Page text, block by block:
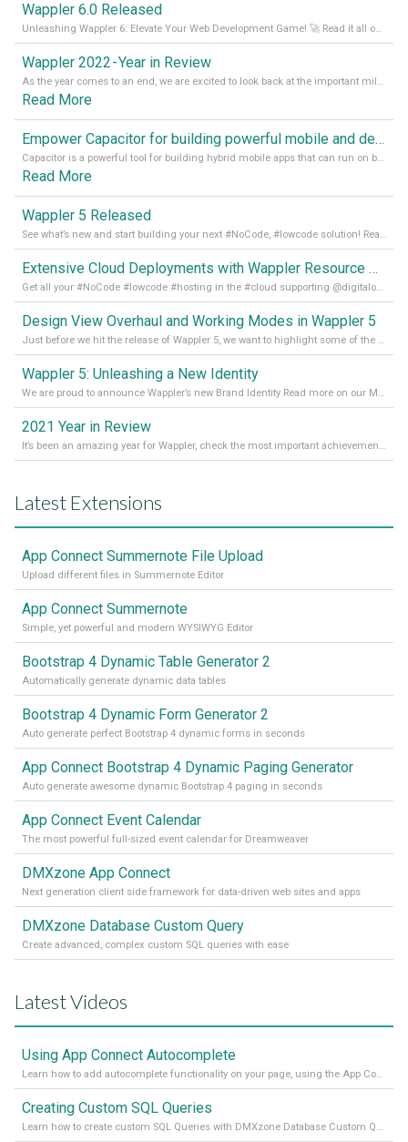
Wappler 6.0 Released
Unleashing Wappler 6: Elevate Your Web Development Game! 🚀 Read it all on our Medium Blog
Wappler 2022 - Year in Review
As the year comes to an end, we are excited to look back at the important milestones of Wappler development in 2022. From new design tools to improved performance, we have been working hard to bring you the best possible experience. Thank you for your support and we can’t wait to see what the next
Read More
Empower Capacitor for building powerful mobile and desktop apps with local databases in Wappler
Capacitor is a powerful tool for building hybrid mobile apps that can run on both Android and iOS devices. Its integration with Wappler makes it even easier for developers to build and manage mobile apps with robust database integration. In this article, we explore the benefits of using Capacitor for app development and how it
Read More
Wappler 5 Released
See what’s new and start building your next #NoCode, #lowcode solution! Read it all in our Medium Blog
Extensive Cloud Deployments with Wappler Resource Manager
Get all your #NoCode #lowcode #hosting in the #cloud supporting @digitalocean @linode and @Hetzner_Online directly! Read more on our Medium Blog
Design View Overhaul and Working Modes in Wappler 5
Just before we hit the release of Wappler 5, we want to highlight some of the new features of Wappler, which include newly updated working modes, as well as a completely overhauled design view. Read it all in our Medium Blog
Wappler 5: Unleashing a New Identity
We are proud to announce Wappler’s new Brand Identity Read more on our Medium Blog
2021 Year in Review
It’s been an amazing year for Wappler, check the most important achievements for 2021! Read more on our Medium Blog
Latest Extensions
App Connect Summernote File Upload
Upload different files in Summernote Editor
App Connect Summernote
Simple, yet powerful and modern WYSIWYG Editor
Bootstrap 4 Dynamic Table Generator 2
Automatically generate dynamic data tables
Bootstrap 4 Dynamic Form Generator 2
Auto generate perfect Bootstrap 4 dynamic forms in seconds
App Connect Bootstrap 4 Dynamic Paging Generator
Auto generate awesome dynamic Bootstrap 4 paging in seconds
App Connect Event Calendar
The most powerful full-sized event calendar for Dreamweaver
DMXzone App Connect
Next generation client side framework for data-driven web sites and apps
DMXzone Database Custom Query
Create advanced, complex custom SQL queries with ease
Latest Videos
Using App Connect Autocomplete
Learn how to add autocomplete functionality on your page, using the App Connect Autocomplete
Creating Custom SQL Queries
Learn how to create custom SQL Queries with DMXzone Database Custom Query